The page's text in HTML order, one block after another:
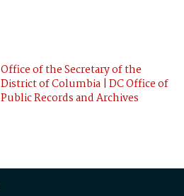
Office of the Secretary of the
District of Columbia | DC Office of
Public Records and Archives